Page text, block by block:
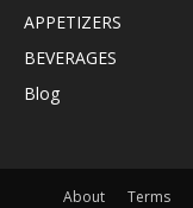
APPETIZERS
BEVERAGES
Blog
About Terms